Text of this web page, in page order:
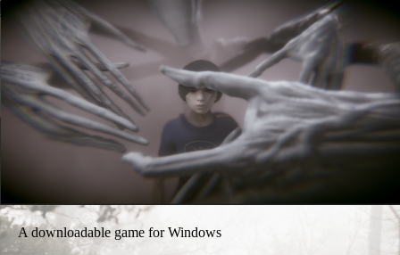
A downloadable game for Windows